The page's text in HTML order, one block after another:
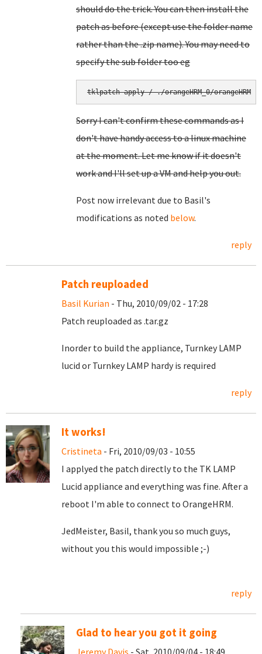
should do the trick. You can then install the
patch as before (except use the folder name
rather than the .zip name). You may need to
specify the sub folder too eg
tklpatch-apply / ./orangeHRM_0/orangeHRM
Sorry I can't confirm these commands as I
don't have handy access to a linux machine
at the moment. Let me know if it doesn't
work and I'll set up a VM and help you out.
Post now irrelevant due to Basil's
modifications as noted below.
reply
Patch reuploaded
Basil Kurian - Thu, 2010/09/02 - 17:28
Patch reuploaded as .tar.gz
Inorder to build the appliance, Turnkey LAMP
lucid or Turnkey LAMP hardy is required
reply
It works!
Cristineta - Fri, 2010/09/03 - 10:55
I applyed the patch directly to the TK LAMP
Lucid appliance and everything was fine. After a
reboot I'm able to connect to OrangeHRM.
JedMeister, Basil, thank you so much guys,
without you this would impossible ;-)
reply
Glad to hear you got it going
Jeremy Davis - Sat, 2010/09/04 - 18:49